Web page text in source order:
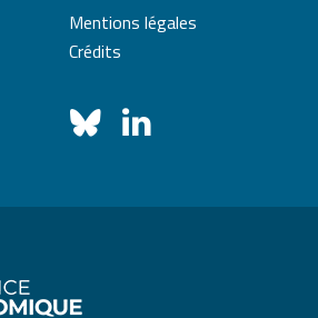
Mentions légales
Crédits